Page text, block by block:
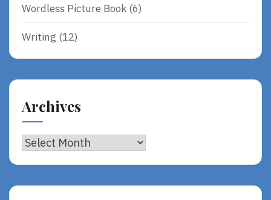
Wordless Picture Book (6)
Writing (12)
Archives
Archives